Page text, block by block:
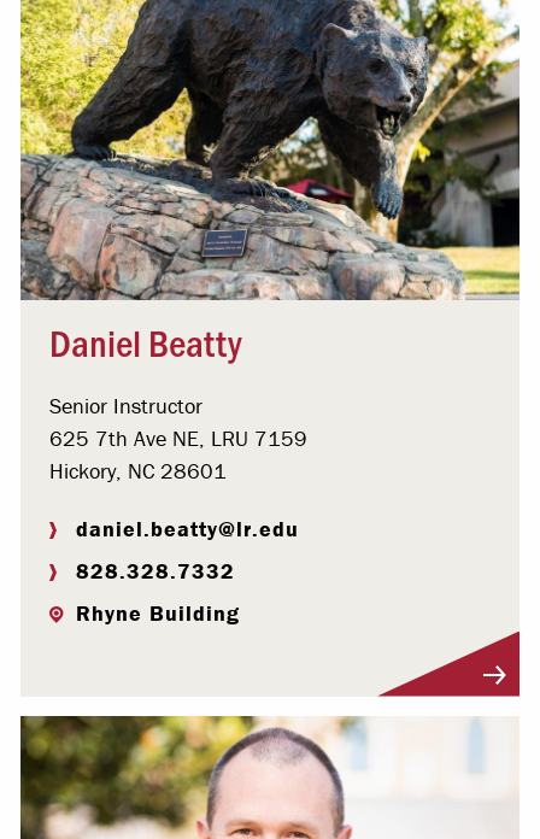
Daniel Beatty
Senior Instructor
625 7th Ave NE, LRU 7159
Hickory, NC 28601
daniel.beatty@lr.edu
828.328.7332
Rhyne Building